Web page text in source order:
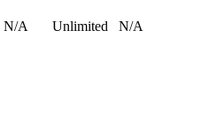
N/A Unlimited N/A